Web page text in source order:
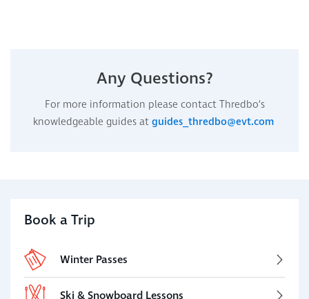
Any Questions?
For more information please contact Thredbo’s
knowledgeable guides atguides_thredbo@evt.com
Book a Trip
Winter Passes
Ski & Snowboard Lessons